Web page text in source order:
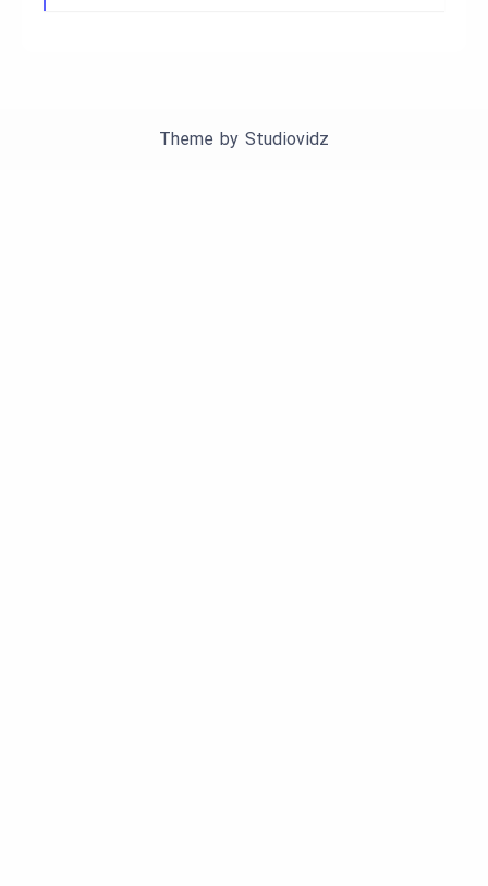
Theme by Studiovidz